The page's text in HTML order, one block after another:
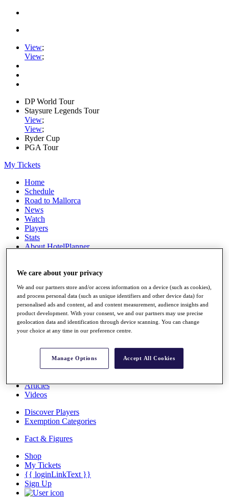
View;
View;
DP World Tour
Staysure Legends Tour
View;
View;
Ryder Cup
PGA Tour
My Tickets
Home
Schedule
Road to Mallorca
News
Watch
Players
Stats
About HotelPlanner
Rolex Grand Final
Overview
News
Past Champions
Articles
Videos
Discover Players
Exemption Categories
Fact & Figures
Shop
My Tickets
{{ loginLinkText }}
Sign Up
We care about your privacy
We and our partners store and/or access information on a device (such as cookies),
and process personal data (such as unique identifiers and other device data) for
personalised ads and content, ad and content measurement, audience insights and
product development. With your consent, we and our partners may use precise
geolocation data and identification through device scanning. You can change
your choice at any time in our preference centre.
Manage Options Accept All Cookies